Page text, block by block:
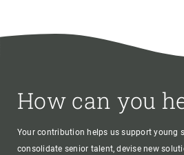
How can you
Your contribution helps us support young
consolidate senior talent, devise new